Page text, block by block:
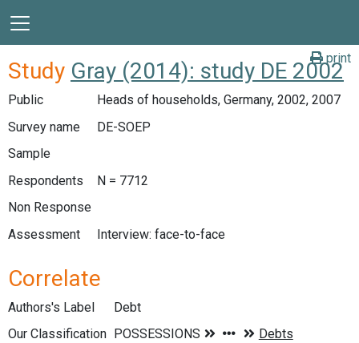
print
Study Gray (2014): study DE 2002
Public
Heads of households, Germany, 2002, 2007
Survey name
DE-SOEP
Sample
Respondents
N = 7712
Non Response
Assessment
Interview: face-to-face
Correlate
Authors's Label
Debt
Our Classification